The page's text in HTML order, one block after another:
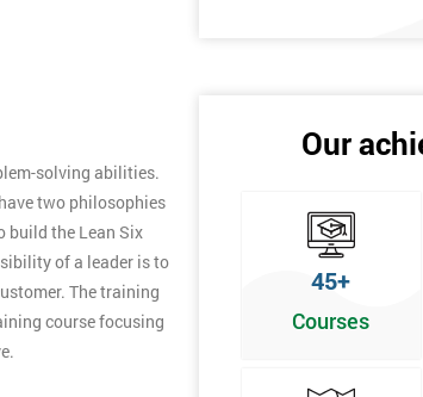
solving abilities.
two philosophies
build the Lean Six
of a leader is to
The training
course focusing
Our
45+
Courses